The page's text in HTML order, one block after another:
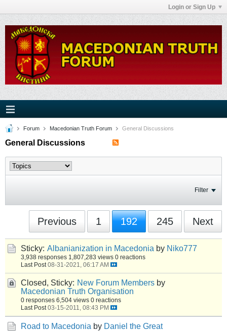
Login or Sign Up
Forum Macedonian Truth Forum General Discussions
General Discussions
Filter
Previous 1 192 245 Next
Sticky: Albanianization in Macedonia by Niko777
3,938 responses 1,807,283 views 0 reactions
Last Post 08-31-2021, 06:17 AM
Closed, Sticky: New Forum Members by
Macedonian Truth Organisation
0 responses 6,504 views 0 reactions
Last Post 03-15-2011, 08:43 PM
Road to Macedonia by Daniel the Great